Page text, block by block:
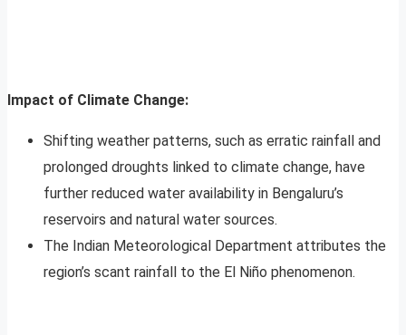
Impact of Climate Change:
Shifting weather patterns, such as erratic rainfall and
prolonged droughts linked to climate change, have
further reduced water availability in Bengaluru’s
reservoirs and natural water sources.
The Indian Meteorological Department attributes the
region’s scant rainfall to the El Niño phenomenon.